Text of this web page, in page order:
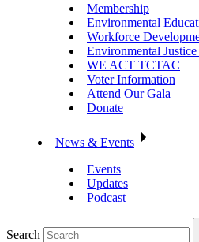
Membership
Environmental
Workforce
Environmental
WE ACT TCTAC
Voter Information
Attend Our Gala
Donate
News & Events
Events
Updates
Podcast
Search